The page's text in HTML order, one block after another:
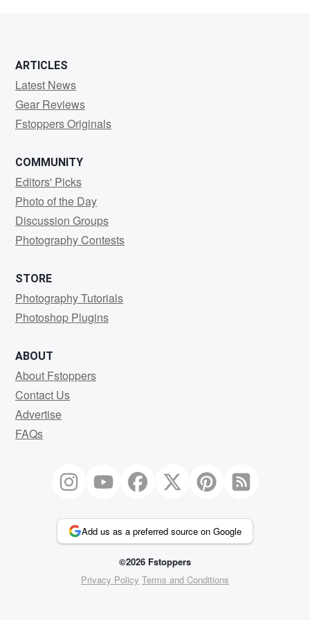
ARTICLES
Latest News
Gear Reviews
Fstoppers Originals
COMMUNITY
Editors' Picks
Photo of the Day
Discussion Groups
Photography Contests
STORE
Photography Tutorials
Photoshop Plugins
ABOUT
About Fstoppers
Contact Us
Advertise
FAQs
Add us as a preferred source on Google
©2026 Fstoppers
Privacy Policy Terms and Conditions